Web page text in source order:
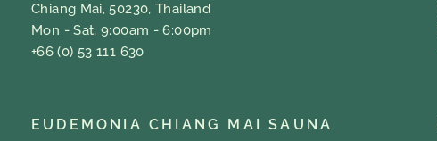
Chiang Mai, 50230, Thailand
Mon - Sat, 9:00am - 6:00pm
+66 (0) 53 111 630
EUDEMONIA CHIANG MAI SAUNA